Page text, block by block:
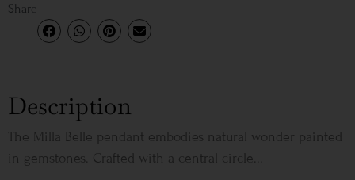
Share
Description
The Milla Belle pendant embodies natural wonder painted
in gemstones. Crafted with a central circle...